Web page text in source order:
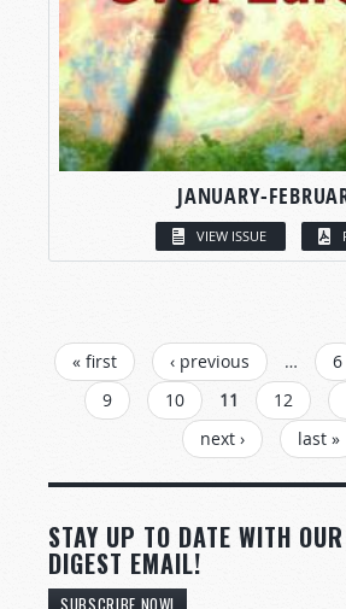
JANUARY-
VIEW ISSUE
PAGES
« first ‹ previous … 6
9
10 11 12
next ›
last »
STAY UP TO DATE WITH
DIGEST EMAIL!